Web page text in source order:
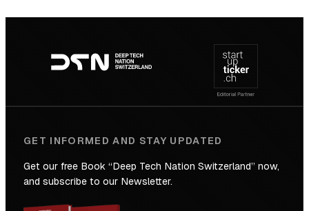
Backed
the
Future
navigation
GET INFORMED AND STAY UPDATED
Get our free Book “Deep Tech Nation Switzerland” now,
and subscribe to our Newsletter.